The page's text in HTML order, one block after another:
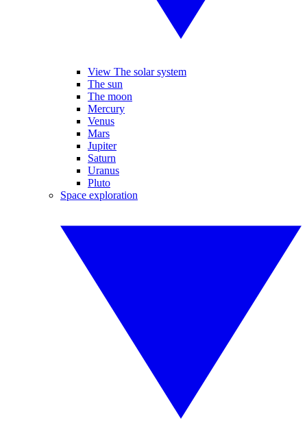
View The solar system
The sun
The moon
Mercury
Venus
Mars
Jupiter
Saturn
Uranus
Pluto
Space exploration